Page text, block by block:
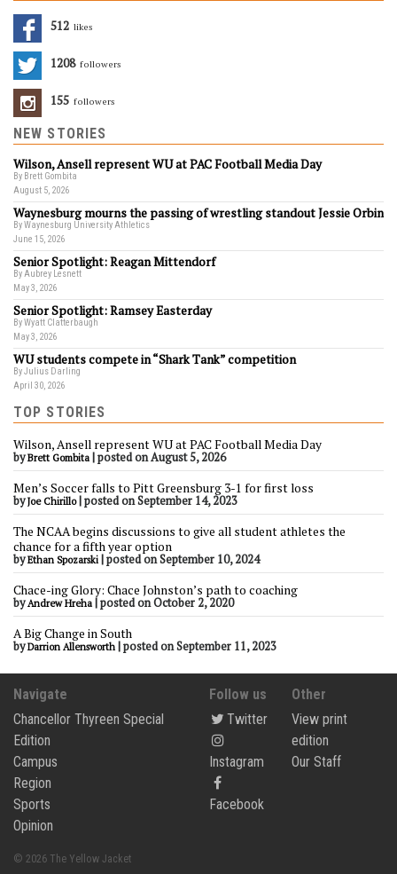
512 Likes
1208 Followers
155 Followers
NEW STORIES
Wilson, Ansell represent WU at PAC Football Media Day
By Brett Gombita
August 5, 2026
Waynesburg mourns the passing of wrestling standout Jessie Orbin
By Waynesburg University Athletics
June 15, 2026
Senior Spotlight: Reagan Mittendorf
By Aubrey Lesnett
May 3, 2026
Senior Spotlight: Ramsey Easterday
By Wyatt Clatterbaugh
May 3, 2026
WU students compete in “Shark Tank” competition
By Julius Darling
April 30, 2026
TOP STORIES
Wilson, Ansell represent WU at PAC Football Media Day
byBrett Gombita |posted on August 5, 2026
Men’s Soccer falls to Pitt Greensburg 3-1 for first loss
byJoe Chirillo|posted on September 14, 2023
The NCAA begins discussions to give all student athletes the
chance for a fifth year option
byEthan Spozarski |posted on September 10, 2024
Chace-ing Glory: Chace Johnston’s path to coaching
byAndrew Hreha |posted on October 2, 2020
A Big Change in South
byDarrion Allensworth |posted on September 11, 2023
Navigate
Chancellor Thyreen Special
Edition
Campus
Region
Sports
Opinion
Follow us
Twitter
Instagram
Facebook
Other
View print
edition
Our Staff
© 2026 The Yellow Jacket